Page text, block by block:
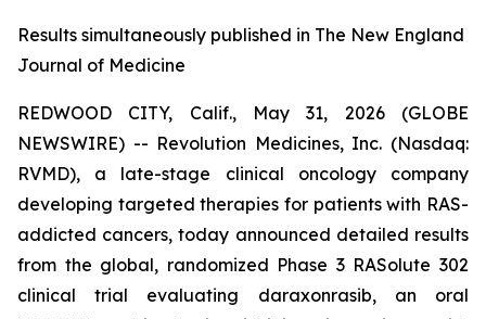
Results simultaneously published in The New England
Journal of Medicine
REDWOOD CITY, Calif., May 31, 2026 (GLOBE
NEWSWIRE) -- Revolution Medicines, Inc. (Nasdaq:
RVMD), a late-stage clinical oncology company
developing targeted therapies for patients with RAS-
addicted cancers, today announced detailed results
from the global, randomized Phase 3 RASolute 302
clinical trial evaluating daraxonrasib, an oral